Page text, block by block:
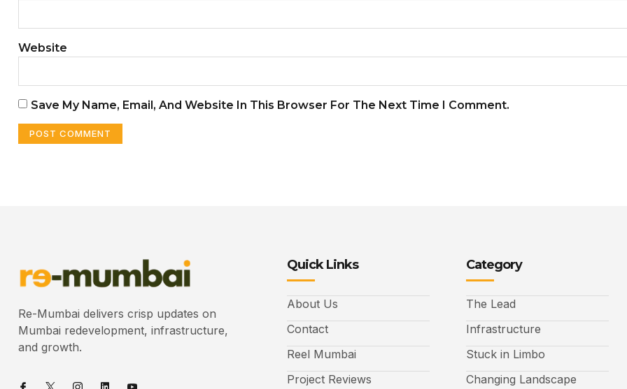
Website
Save My Name, Email, And Website In This Browser For The Next Time I Comment.
Re-Mumbai delivers crisp updates on
Mumbai redevelopment, infrastructure,
and growth.
Quick Links
About Us
Contact
Reel Mumbai
Project Reviews
Category
The Lead
Infrastructure
Stuck in Limbo
Changing Landscape